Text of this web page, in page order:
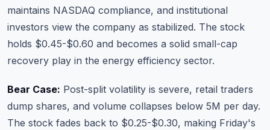
maintains NASDAQ compliance, and institutional
investors view the company as stabilized. The stock
holds $0.45-$0.60 and becomes a solid small-cap
recovery play in the energy efficiency sector.
Bear Case: Post-split volatility is severe, retail traders
dump shares, and volume collapses below 5M per day.
The stock fades back to $0.25-$0.30, making Friday's